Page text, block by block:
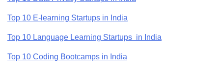
Top 10 E-learning Startups in India
Top 10 Language Learning Startups in India
Top 10 Coding Bootcamps in India